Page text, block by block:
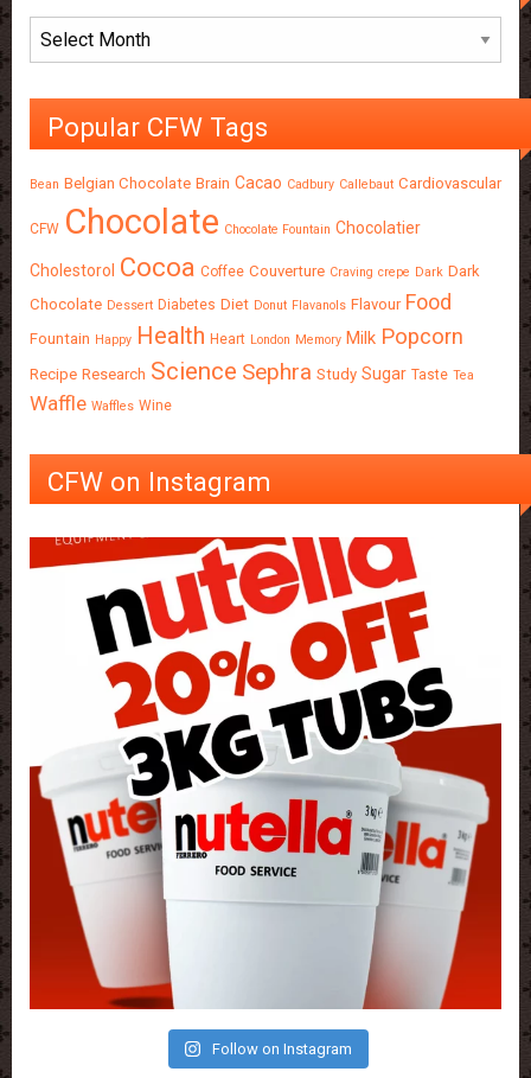
Archives
Popular CFW Tags
Bean Belgian Chocolate Brain Cacao Cadbury Callebaut Cardiovascular
CFW Chocolate Chocolate Fountain Chocolatier
Cholestorol Cocoa Coffee Couverture Craving crepe Dark Dark
Chocolate Dessert Diabetes Diet Donut Flavanols Flavour Food
Fountain Happy Health Heart London Memory Milk Popcorn
Recipe Research Science Sephra Study Sugar Taste Tea
Waffle Waffles Wine
CFW on Instagram
Follow on Instagram